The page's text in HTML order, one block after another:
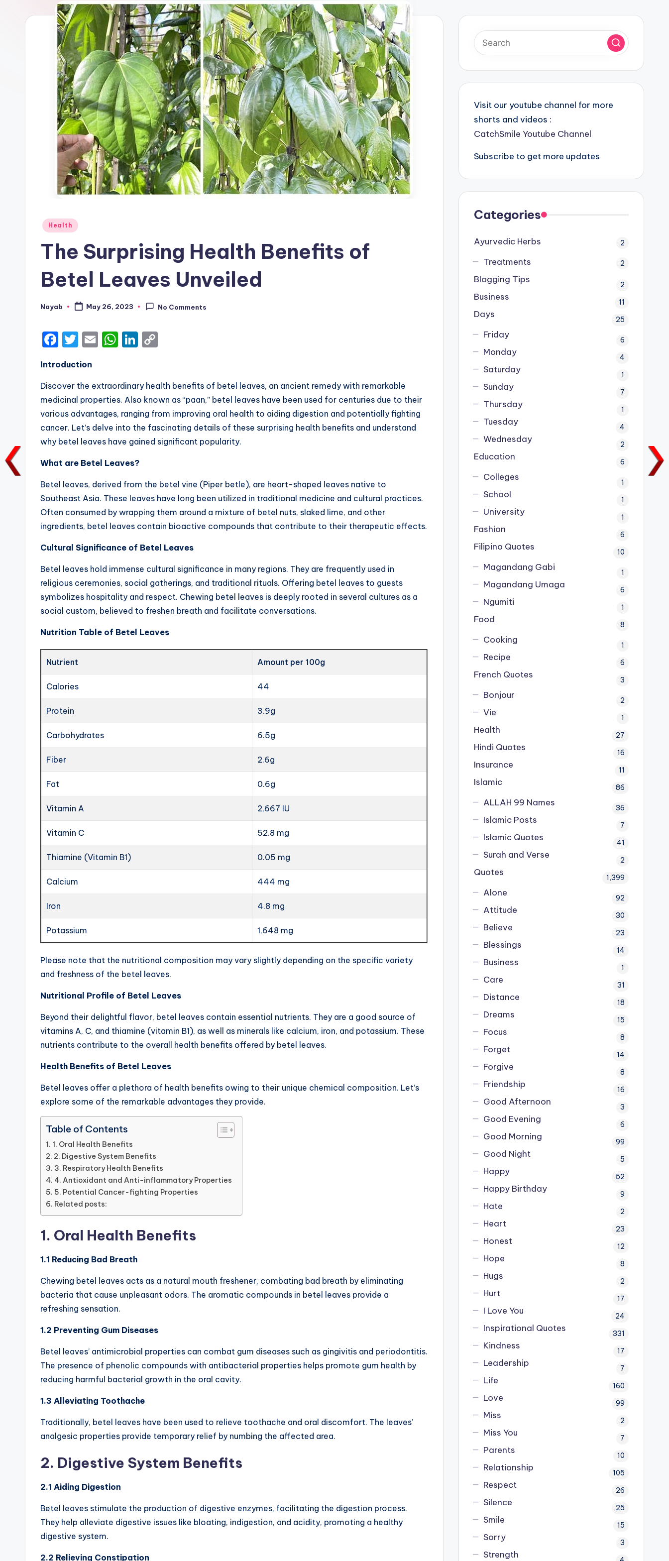
Posted
Health
The Surprising Health Benefits of
Betel Leaves Unveiled
Posted
Nayab May 26, 2023 No Comments
F
a
c
e
b
o
o
k
T
w
it
te
r
E
l
W
ts
A
p
p
Li
e
dI
n
y
Li
n
k
Introduction
Discover the extraordinary health benefits of betel leaves, an ancient remedy with remarkable
medicinal properties. Also known as “paan,” betel leaves have been used for centuries due to their
various advantages, ranging from improving oral health to aiding digestion and potentially fighting
cancer. Let’s delve into the fascinating details of these surprising health benefits and understand
why betel leaves have gained significant popularity.
What are Betel Leaves?
Betel leaves, derived from the betel vine (Piper betle), are heart-shaped leaves native to
Southeast Asia. These leaves have long been utilized in traditional medicine and cultural practices.
Often consumed by wrapping them around a mixture of betel nuts, slaked lime, and other
ingredients, betel leaves contain bioactive compounds that contribute to their therapeutic effects.
Cultural Significance of Betel Leaves
Betel leaves hold immense cultural significance in many regions. They are frequently used in
religious ceremonies, social gatherings, and traditional rituals. Offering betel leaves to guests
symbolizes hospitality and respect. Chewing betel leaves is deeply rooted in several cultures as a
social custom, believed to freshen breath and facilitate conversations.
Nutrition Table of Betel Leaves
Nutrient Amount per 100g
Calories 44
Protein 3.9g
Carbohydrates 6.5g
Fiber 2.6g
Fat 0.6g
Vitamin A 2,667 IU
Vitamin C 52.8 mg
Thiamine (Vitamin B1) 0.05 mg
Calcium 444 mg
Iron 4.8 mg
Potassium 1,648 mg
Please note that the nutritional composition may vary slightly depending on the specific variety
and freshness of the betel leaves.
Nutritional Profile of Betel Leaves
Beyond their delightful flavor, betel leaves contain essential nutrients. They are a good source of
vitamins A, C, and thiamine (vitamin B1), as well as minerals like calcium, iron, and potassium. These
nutrients contribute to the overall health benefits offered by betel leaves.
Health Benefits of Betel Leaves
Betel leaves offer a plethora of health benefits owing to their unique chemical composition. Let’s
explore some of the remarkable advantages they provide.
Table of Contents
1. Oral Health Benefits
2. Digestive System Benefits
3. Respiratory Health Benefits
4. Antioxidant and Anti-inflammatory Properties
5. Potential Cancer-fighting Properties
Related posts:
1. Oral Health Benefits
1.1 Reducing Bad Breath
Chewing betel leaves acts as a natural mouth freshener, combating bad breath by eliminating
bacteria that cause unpleasant odors. The aromatic compounds in betel leaves provide a
refreshing sensation.
1.2 Preventing Gum Diseases
Betel leaves’ antimicrobial properties can combat gum diseases such as gingivitis and periodontitis.
The presence of phenolic compounds with antibacterial properties helps promote gum health by
reducing harmful bacterial growth in the oral cavity.
1.3 Alleviating Toothache
Traditionally, betel leaves have been used to relieve toothache and oral discomfort. The leaves’
analgesic properties provide temporary relief by numbing the affected area.
2. Digestive System Benefits
2.1 Aiding Digestion
Betel leaves stimulate the production of digestive enzymes, facilitating the digestion process.
They help alleviate digestive issues like bloating, indigestion, and acidity, promoting a healthy
digestive system.
2.2 Relieving Constipation
Visit our youtube channel for more
shorts and videos :
CatchSmile Youtube Channel
Subscribe to get more updates
Categories
Ayurvedic Herbs 2
Treatments 2
Blogging Tips 2
Business 11
Days 25
Friday 6
Monday 4
Saturday 1
Sunday 7
Thursday 1
Tuesday 4
Wednesday 2
Education 6
Colleges 1
School 1
University 1
Fashion 6
Filipino Quotes 10
Magandang Gabi 1
Magandang Umaga 6
Ngumiti 1
Food 8
Cooking 1
Recipe 6
French Quotes 3
Bonjour 2
Vie 1
Health 27
Hindi Quotes 16
Insurance 11
Islamic 86
ALLAH 99 Names 36
Islamic Posts 7
Islamic Quotes 41
Surah and Verse 2
Quotes 1,399
Alone 92
Attitude 30
Believe 23
Blessings 14
Business 1
Care 31
Distance 18
Dreams 15
Focus 8
Forget 14
Forgive 8
Friendship 16
Good Afternoon 3
Good Evening 6
Good Morning 99
Good Night 5
Happy 52
Happy Birthday 9
Hate 2
Heart 23
Honest 12
Hope 8
Hugs 2
Hurt 17
I Love You 24
Inspirational Quotes 331
Kindness 17
Leadership 7
Life 160
Love 99
Miss 2
Miss You 7
Parents 10
Relationship 105
Respect 26
Silence 25
Smile 15
Sorry 3
Strength